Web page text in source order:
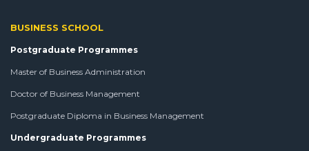
BUSINESS SCHOOL
Postgraduate Programmes
Master of Business Administration
Doctor of Business Management
Postgraduate Diploma in Business Management
Undergraduate Programmes